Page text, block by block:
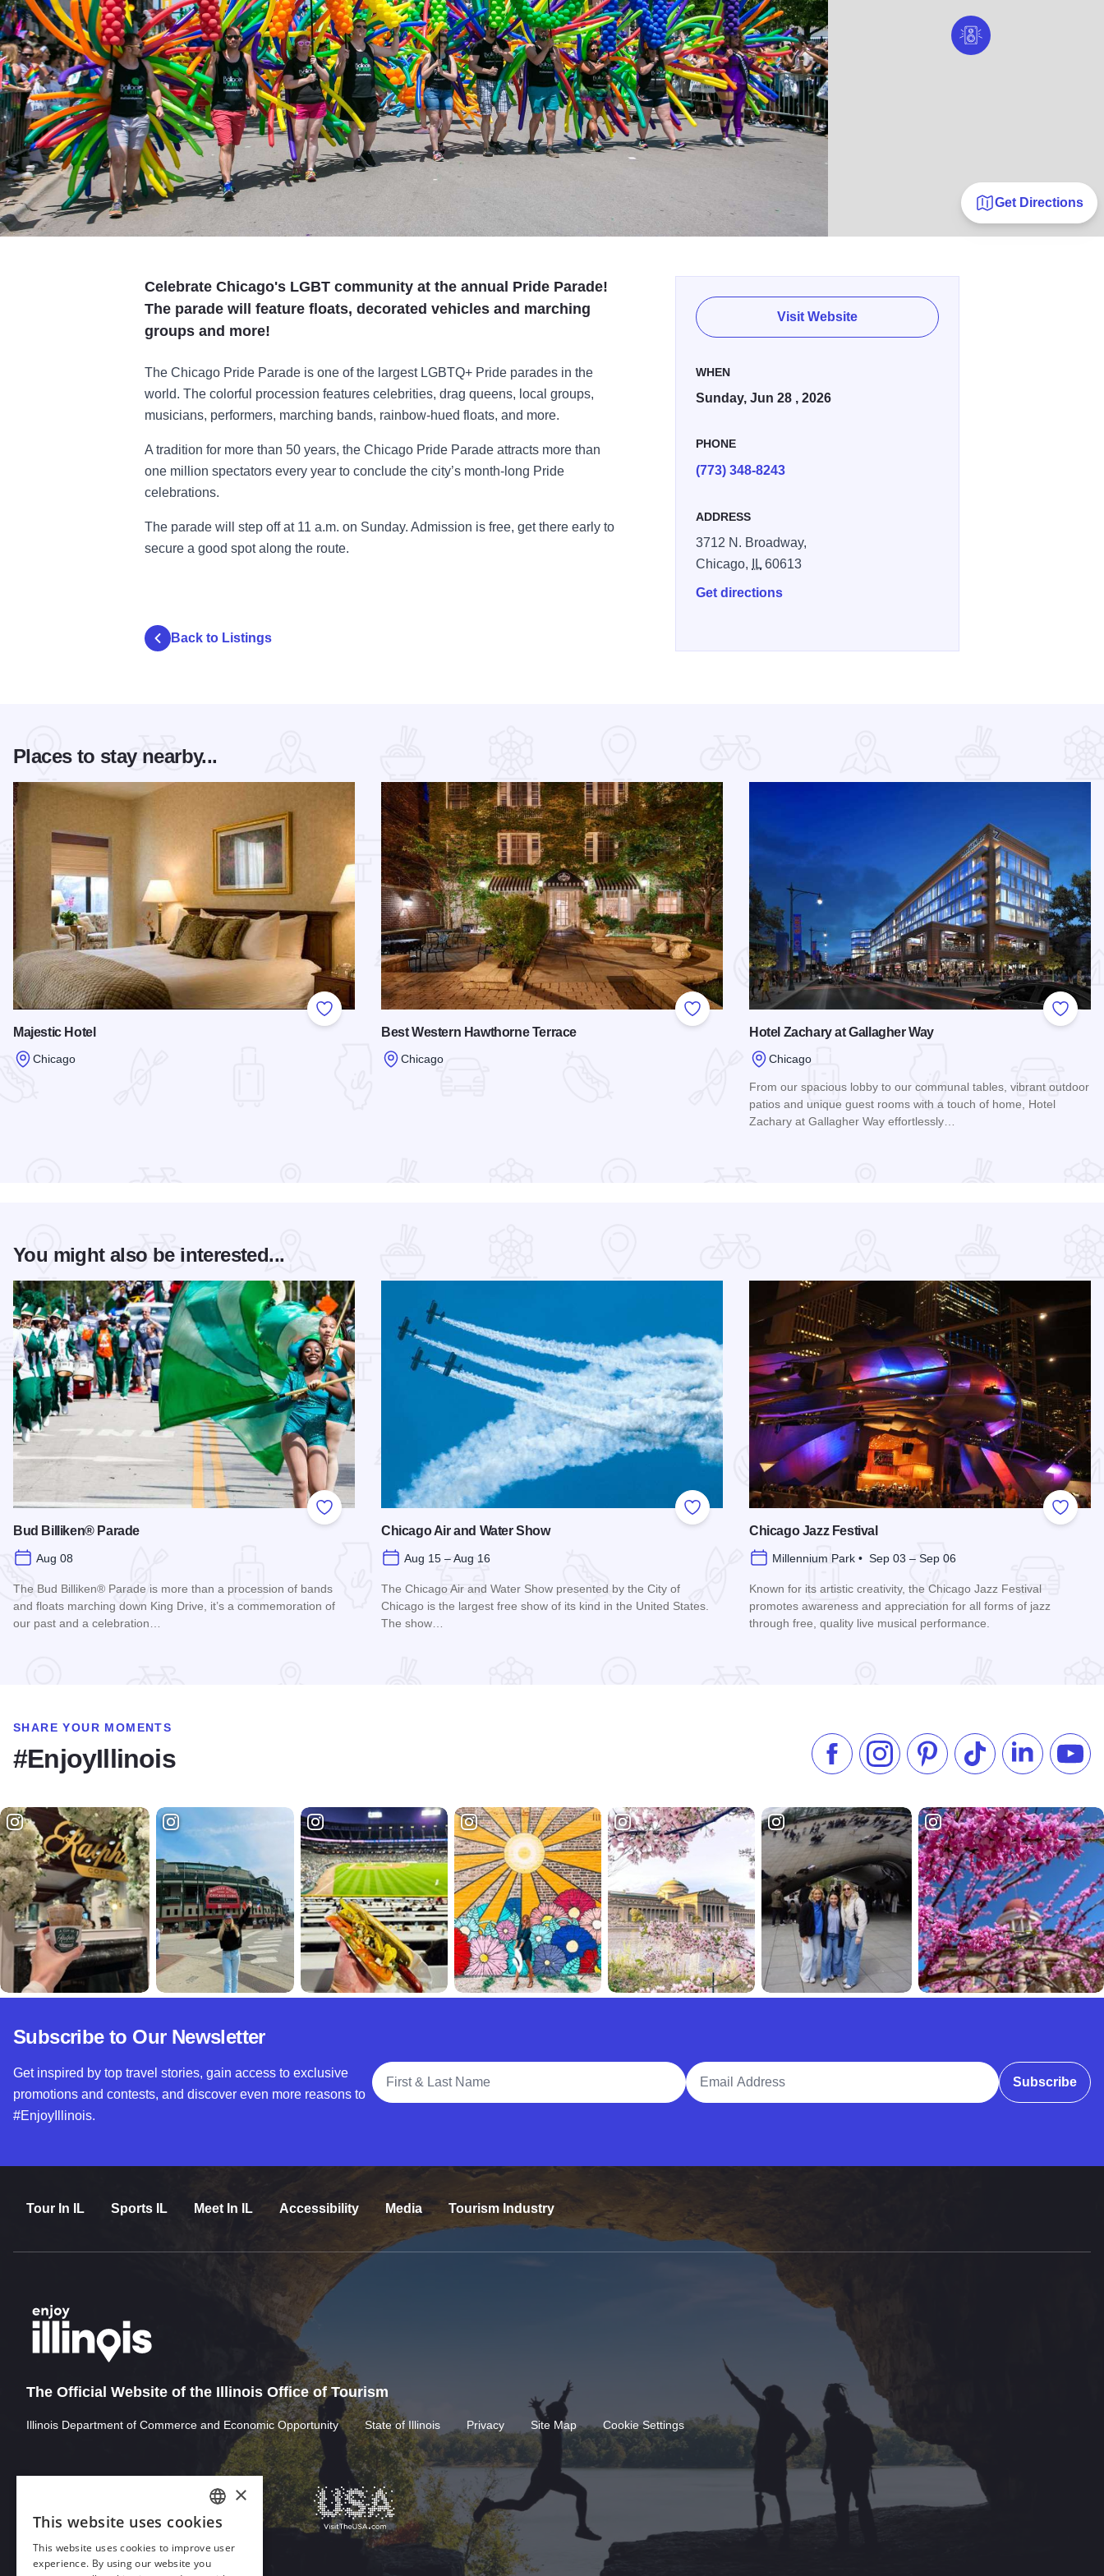
Get Directions
Celebrate Chicago's LGBT community at the annual Pride Parade!
The parade will feature floats, decorated vehicles and marching
groups and more!
The Chicago Pride Parade is one of the largest LGBTQ+ Pride parades in the
world. The colorful procession features celebrities, drag queens, local groups,
musicians, performers, marching bands, rainbow-hued floats, and more.
A tradition for more than 50 years, the Chicago Pride Parade attracts more than
one million spectators every year to conclude the city’s month-long Pride
celebrations.
The parade will step off at 11 a.m. on Sunday. Admission is free, get there early to
secure a good spot along the route.
Visit Website
WHEN
Sunday, Jun 28 , 2026
PHONE
(773) 348-8243
ADDRESS
3712 N. Broadway,
Chicago,
IL 60613
Get directions
Back to Listings
Places to stay nearby...
Add to Favorites
Majestic Hotel
Chicago
Add to Favorites
Best Western Hawthorne Terrace
Chicago
Add to
Hotel Zachary at Gallagher Way
Chicago
From our spacious lobby to our communal tables, vibrant outdoor
patios and unique guest rooms with a touch of home, Hotel
Zachary at Gallagher Way effortlessly…
You might also be interested...
Add to Favorites
Bud Billiken® Parade
Aug 08
The Bud Billiken® Parade is more than a procession of bands
and floats marching down King Drive, it’s a commemoration of
our past and a celebration…
Add to Favorites
Chicago Air and Water Show
Aug 15 – Aug 16
The Chicago Air and Water Show presented by the City of
Chicago is the largest free show of its kind in the United States.
The show…
Add to
Chicago Jazz Festival
Millennium Park • Sep 03 – Sep 06
Known for its artistic creativity, the Chicago Jazz Festival
promotes awareness and appreciation for all forms of jazz
through free, quality live musical performance.
SHARE YOUR MOMENTS
#EnjoyIllinois Like us on Facebook
Follow us on Instagram
Check our Pinterest
Follow us on TikTok
Follow us on
Subscribe to Our Newsletter
Get inspired by top travel stories, gain access to exclusive
promotions and contests, and discover even more reasons to
#EnjoyIllinois.
Full Name
Email Address
Subscribe
Tour In IL Sports IL Meet In IL Accessibility Media Tourism Industry
The Official Website of the Illinois Office of Tourism
Illinois Department of Commerce and Economic Opportunity State of Illinois Privacy Site Map Cookie Settings